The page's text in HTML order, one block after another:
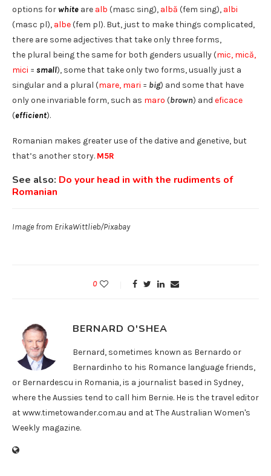
options forwhite are alb (masc sing), albă (fem sing), albi
(masc pl), albe(fem pl). But, just to make things complicated,
there are some adjectives that take only three forms,
the plural being the same for both genders usually (mic, mică,
mici = small), some that take only two forms, usually just a
singular and a plural (mare, mari = big) and some that have
only one invariable form, such as maro (brown) and eficace
(efficient).
Romanian makes greater use of the dative and genetive, but
that’s another story. M5R
See also: Do your head in with the rudiments of
Romanian
Image from ErikaWittlieb/Pixabay
0
BERNARD O'SHEA
Bernard, sometimes known as Bernardo or
Bernardinho to his Romance language friends,
or Bernardescu in Romania, is a journalist based in Sydney,
where the Aussies tend to call him Bernie. He is the travel editor
at www.timetowander.com.au and at The Australian Women's
Weekly magazine.